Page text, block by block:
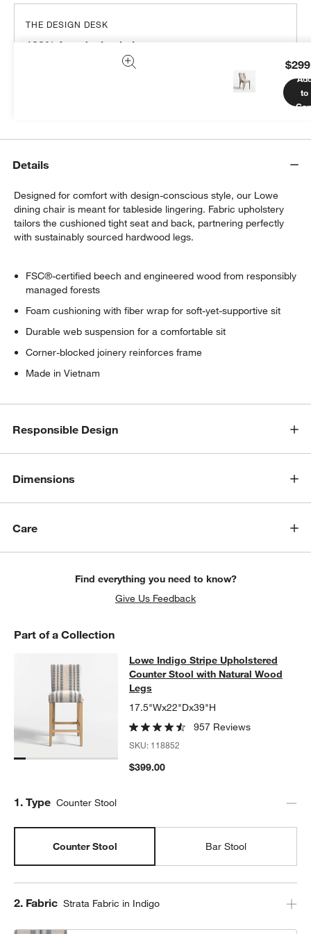
to
THE DESIGN DESK
100% free design help
We can plan your space, suggest pieces you’ll love &
Details
Designed for comfort with design-conscious style, our Lowe
dining chair is meant for tableside lingering. Fabric upholstery
tailors the cushioned tight seat and back, partnering perfectly
with sustainably sourced hardwood legs.
FSC®-certified beech and engineered wood from responsibly
managed forests
Foam cushioning with fiber wrap for soft-yet-supportive sit
Durable web suspension for a comfortable sit
Corner-blocked joinery reinforces frame
Made in Vietnam
Responsible Design
Dimensions
Care
Find everything you need to know?
Give Us Feedback
Part of a Collection
Lowe Indigo Stripe Upholstered
LOWE INDIGO STRIPE UPHOLSTERED COUNTER STOOL WITH
Lowe Indigo Stripe Upholstered
Counter Stool with Natural Wood
Legs
17.5"Wx22"Dx39"H
957 Reviews
SKU: 118852
$399.00
Step
1. Type Counter Stool
Counter Stool Bar Stool
Step
2. Fabric Strata Fabric in Indigo